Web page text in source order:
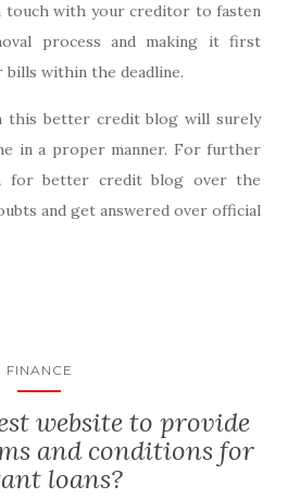
touch with your creditor to fasten
process and making it first
within the deadline.
this better credit blog will surely
in a proper manner. For further
for better credit blog over the
and get answered over official
FINANCE
website to provide
and conditions for
loans?